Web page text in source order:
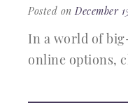
Posted onDecember
In a world of
online options,